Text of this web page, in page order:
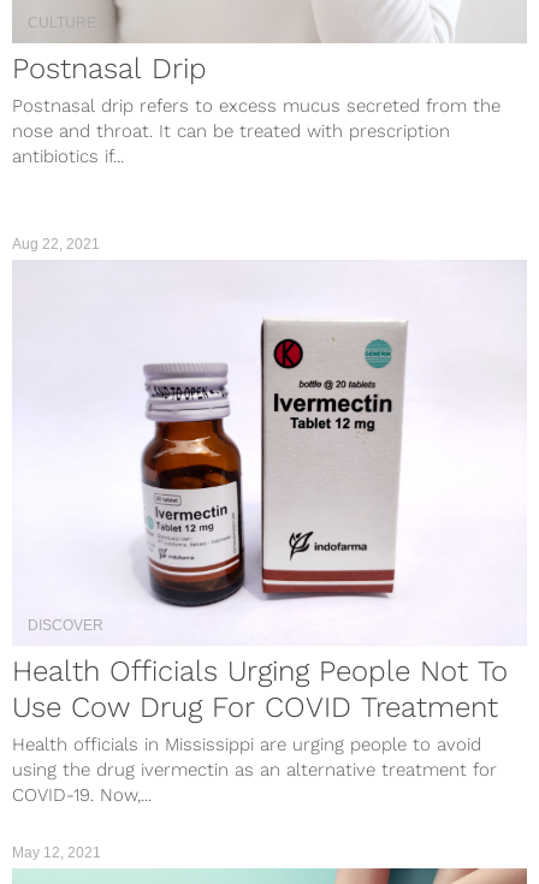
CULTURE
Postnasal Drip
Postnasal drip refers to excess mucus secreted from the
nose and throat. It can be treated with prescription
antibiotics if...
Aug 22, 2021
DISCOVER
Health Officials Urging People Not To
Use Cow Drug For COVID Treatment
Health officials in Mississippi are urging people to avoid
using the drug ivermectin as an alternative treatment for
COVID-19. Now,...
May 12, 2021